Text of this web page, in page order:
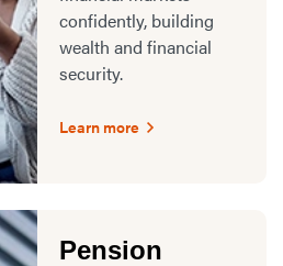
confidently, building
wealth and financial
security.
Learn more
Pension